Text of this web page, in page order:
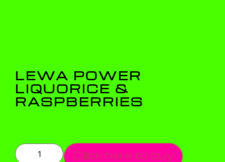
LEWA POWER
LIQUORICE &
RASPBERRIES
Click here to buy